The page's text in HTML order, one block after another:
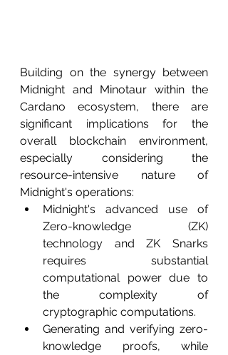
Building on the synergy between
Midnight and Minotaur within the
Cardano ecosystem, there are
significant implications for the
overall blockchain environment,
especially considering the
resource-intensive nature of
Midnight's operations:
Midnight's advanced use of
Zero-knowledge (ZK)
technology and ZK Snarks
requires substantial
computational power due to
the complexity of
cryptographic computations.
Generating and verifying zero-
knowledge proofs, while